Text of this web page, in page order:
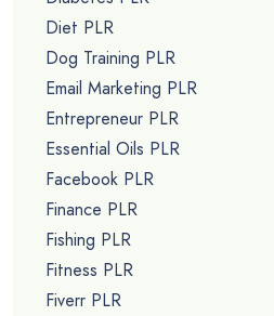
Diet PLR
Dog Training PLR
Email Marketing PLR
Entrepreneur PLR
Essential Oils PLR
Facebook PLR
Finance PLR
Fishing PLR
Fitness PLR
Fiverr PLR